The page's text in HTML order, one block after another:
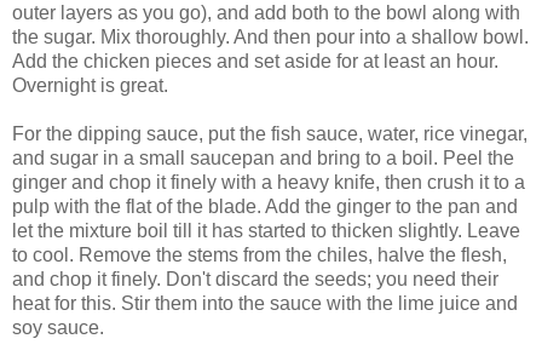
outer layers as you go), and add both to the bowl along with
the sugar. Mix thoroughly. And then pour into a shallow bowl.
Add the chicken pieces and set aside for at least an hour.
Overnight is great.
For the dipping sauce, put the fish sauce, water, rice vinegar,
and sugar in a small saucepan and bring to a boil. Peel the
ginger and chop it finely with a heavy knife, then crush it to a
pulp with the flat of the blade. Add the ginger to the pan and
let the mixture boil till it has started to thicken slightly. Leave
to cool. Remove the stems from the chiles, halve the flesh,
and chop it finely. Don't discard the seeds; you need their
heat for this. Stir them into the sauce with the lime juice and
soy sauce.